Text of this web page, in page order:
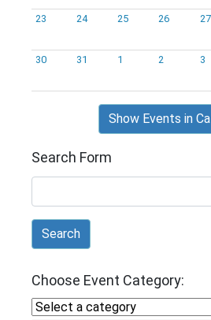
23 24 25 26 27
30 31 1 2 3
Show Events in
Search Form
Search
Choose Event Category: